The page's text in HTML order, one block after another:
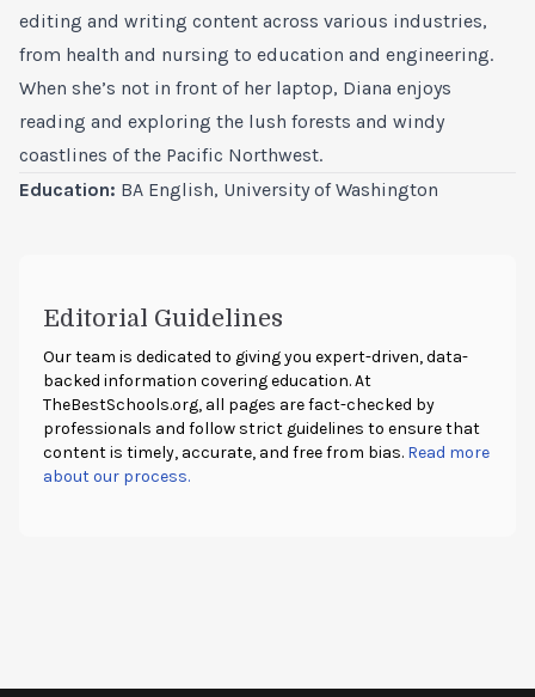
editing and writing content across various industries,
from health and nursing to education and engineering.
When she’s not in front of her laptop, Diana enjoys
reading and exploring the lush forests and windy
coastlines of the Pacific Northwest.
Education: BA English, University of Washington
Editorial Guidelines
Our team is dedicated to giving you expert-driven, data-
backed information covering education. At
TheBestSchools.org, all pages are fact-checked by
professionals and follow strict guidelines to ensure that
content is timely, accurate, and free from bias. Read more
about our process.